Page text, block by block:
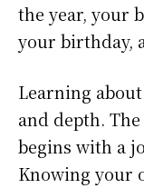
the year, your
your birthday,
Learning
and depth.
begins with a
Knowing your